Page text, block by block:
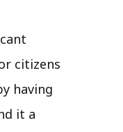
citizens
having
it a